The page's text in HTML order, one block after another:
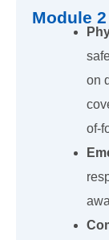
Module 2
on
of-